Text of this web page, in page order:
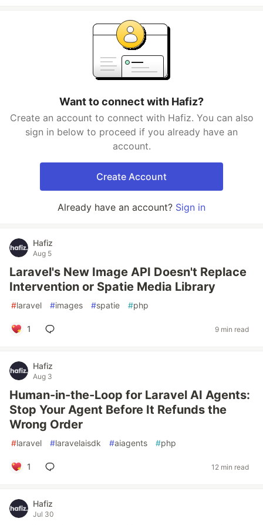
Want to connect with Hafiz?
Create an account to connect with Hafiz. You can also
sign in below to proceed if you already have an
account.
Create Account
Already have an account? Sign in
Hafiz
Aug 5
Laravel's New Image API Doesn't Replace
Intervention or Spatie Media Library
#laravel #images #spatie #php
1 9 min read
Hafiz
Aug 3
Human-in-the-Loop for Laravel AI Agents:
Stop Your Agent Before It Refunds the
Wrong Order
#laravel #laravelaisdk #aiagents #php
1 12 min read
Hafiz
Jul 30